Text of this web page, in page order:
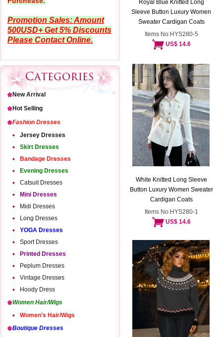
Promotion Sales: Amount
500USD+ Get 5% Discounts
Please Contact Online.
New Arrival
Hot Selling
Fashion Dresses
Jersey Dresses
Skirt Dresses
Bandage Dresses
Evening Dresses
Catsuit Dresses
Mini Dresses
Midi Dresses
Long Dresses
YOGA Dresses
Sport Dresses
Printed Dresses
Peplum Dresses
Vintage Dresses
Hoody Dress
Women Hair/Wigs
Women's Hair/Wigs
Boutique Dresses
Royal Blue Knitted Long
Sleeve Button Luxury Women
Sweater Cardigan Coats
Items No:HYS280-5
US$ 14.6
White Knitted Long Sleeve
Button Luxury Women Sweater
Cardigan Coats
Items No:HYS280-1
US$ 14.6